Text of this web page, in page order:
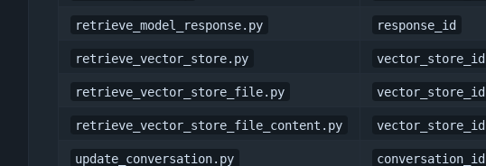
retrieve_model_response.py response_id
retrieve_vector_store.py vector_store_id
retrieve_vector_store_file.py vector_store_id
retrieve_vector_store_file_content.py vector_store_id
update_conversation.py conversation_id